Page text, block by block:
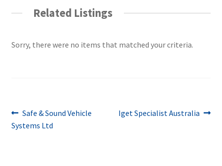
Related Listings
Sorry, there were no items that matched your criteria.
Post
navigation
Previous
post:
Safe & Sound Vehicle
Systems Ltd
Next
Iget Specialist Australia